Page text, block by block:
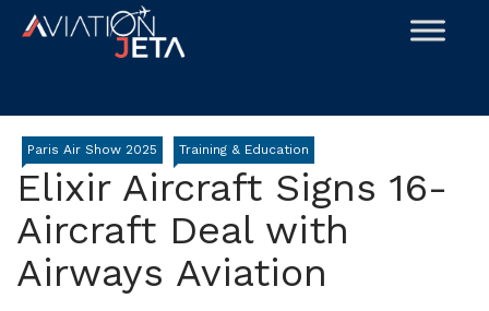
Skip
Paris Air Show 2025 Training & Education
Elixir Aircraft Signs 16-
Aircraft Deal with
Airways Aviation